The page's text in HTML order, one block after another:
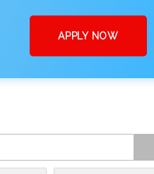
APPLY NOW